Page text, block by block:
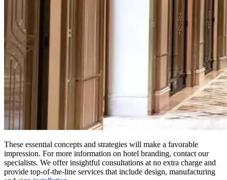
These essential concepts and strategies will make a favorable
impression. For more information on hotel branding, contact our
specialists. We offer insightful consultations at no extra charge and
provide top-of-the-line services that include design, manufacturing